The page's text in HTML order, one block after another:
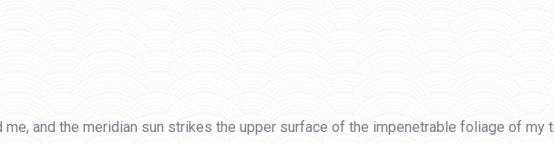
and the meridian sun strikes the upper surface of the impenetrable foliage of my